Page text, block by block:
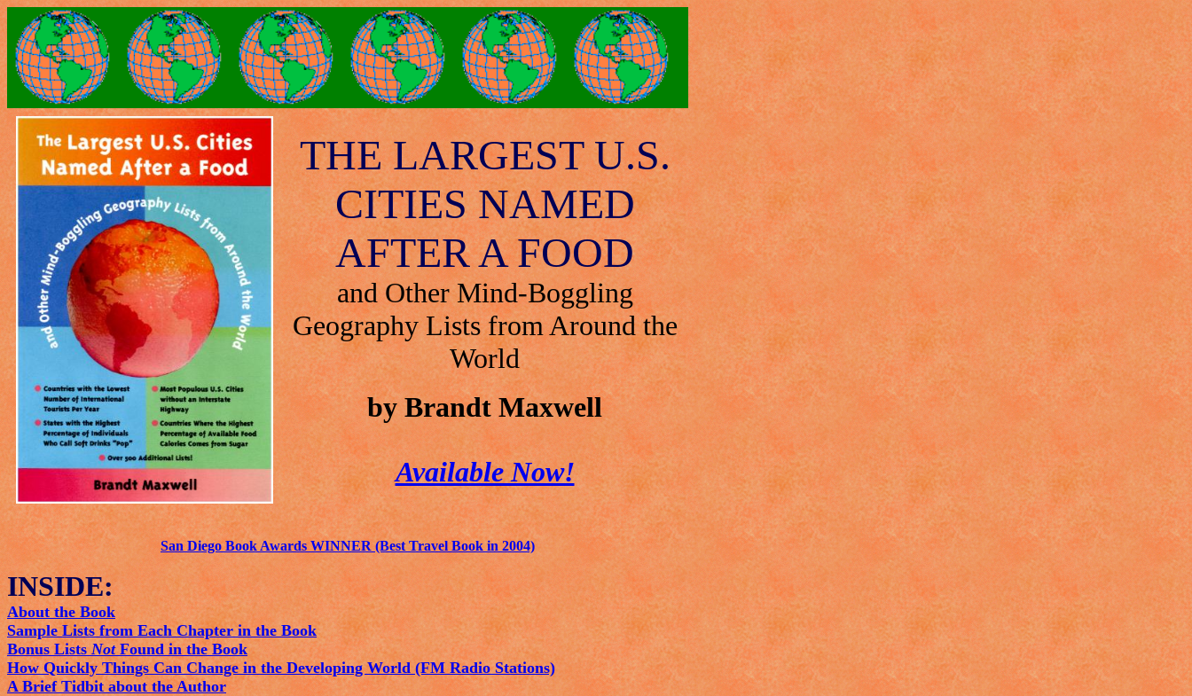
THE LARGEST U.S.
CITIES NAMED
AFTER A FOOD
and Other Mind-Boggling
Geography Lists from Around the
World
by Brandt Maxwell
Available Now!
San Diego Book Awards WINNER (Best Travel Book in 2004)
INSIDE:
About the Book
Sample Lists from Each Chapter in the Book
Bonus ListsNotFound in the Book
How Quickly Things Can Change in the Developing World (FM Radio Stations)
A Brief Tidbit about the Author